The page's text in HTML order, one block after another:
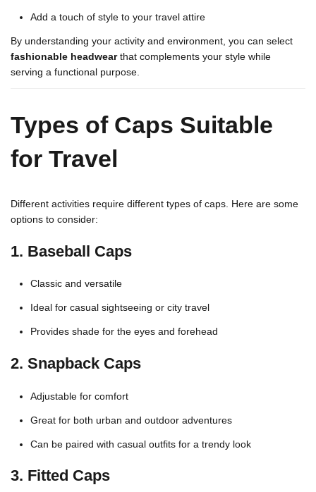
Add a touch of style to your travel attire
By understanding your activity and environment, you can select
fashionable headwearthat complements your style while
serving a functional purpose.
Types of Caps Suitable
for Travel
Different activities require different types of caps. Here are some
options to consider:
1. Baseball Caps
Classic and versatile
Ideal for casual sightseeing or city travel
Provides shade for the eyes and forehead
2. Snapback Caps
Adjustable for comfort
Great for both urban and outdoor adventures
Can be paired with casual outfits for a trendy look
3. Fitted Caps